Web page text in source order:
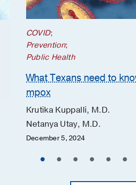
COVID;
Prevention;
Public Health
What Texans need to
mpox
Krutika Kuppalli, M.D.
Netanya Utay, M.D.
December 5, 2024